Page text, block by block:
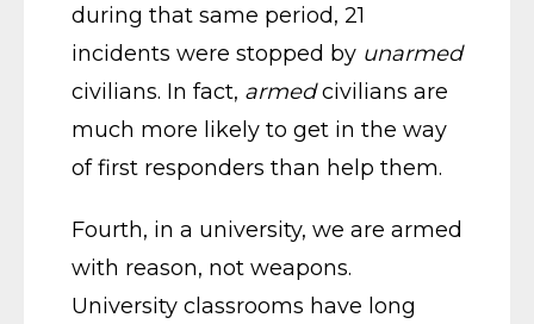
during that same period, 21
incidents were stopped by unarmed
civilians. In fact, armedcivilians are
much more likely to get in the way
of first responders than help them.
Fourth, in a university, we are armed
with reason, not weapons.
University classrooms have long